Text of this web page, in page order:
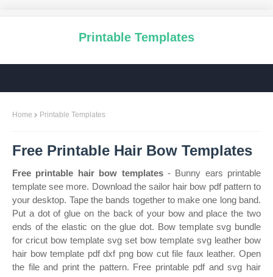
Printable Templates
Home Printable Templates
Free Printable Hair Bow Templates
Free printable hair bow templates- Bunny ears printable
template see more. Download the sailor hair bow pdf pattern to
your desktop. Tape the bands together to make one long band.
Put a dot of glue on the back of your bow and place the two
ends of the elastic on the glue dot. Bow template svg bundle
for cricut bow template svg set bow template svg leather bow
hair bow template pdf dxf png bow cut file faux leather. Open
the file and print the pattern. Free printable pdf and svg hair